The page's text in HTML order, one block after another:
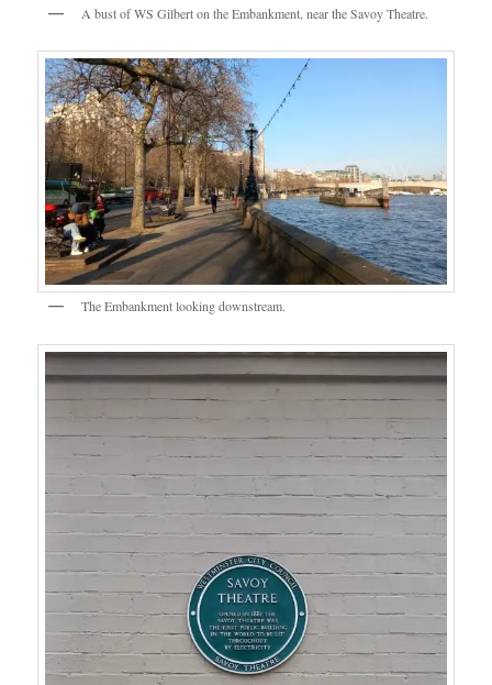
A bust of WS Gilbert on the Embankment, near the Savoy Theatre.
The Embankment looking downstream.